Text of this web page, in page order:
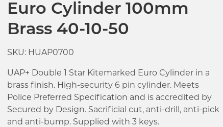
Euro Cylinder 100mm
Brass 40-10-50
SKU: HUAP0700
UAP+ Double 1 Star Kitemarked Euro Cylinder in a
brass finish. High-security 6 pin cylinder. Meets
Police Preferred Specification and is accredited by
Secured by Design. Sacrificial cut, anti-drill, anti-pick
and anti-bump. Supplied with 3 keys.